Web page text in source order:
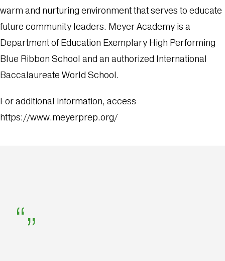
warm and nurturing environment that serves to educate
future community leaders. Meyer Academy is a
Department of Education Exemplary High Performing
Blue Ribbon School and an authorized International
Baccalaureate World School.
For additional information, access
https://www.meyerprep.org/
“”